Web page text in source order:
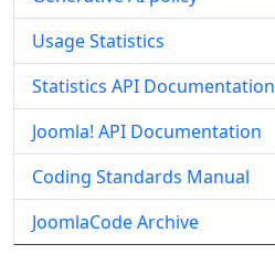
Usage Statistics
Statistics API Documentation
Joomla! API Documentation
Coding Standards Manual
JoomlaCode Archive